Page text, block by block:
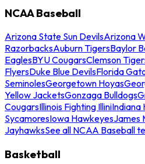
NCAA Baseball
Arizona State Sun DevilsArizona
RazorbacksAuburn TigersBaylor
EaglesBYU CougarsClemson
FlyersDuke Blue DevilsFlorida
SeminolesGeorgetown Hoyas
Yellow JacketsGonzaga Bulldogs
CougarsIllinois Fighting IlliniIndiana
SycamoresIowa HawkeyesJames
JayhawksSee all NCAA Baseball
Basketball